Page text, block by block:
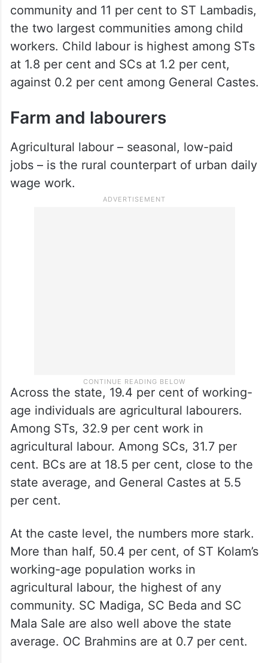
community and 11 per cent to ST Lambadis,
the two largest communities among child
workers. Child labour is highest among STs
at 1.8 per cent and SCs at 1.2 per cent,
against 0.2 per cent among General Castes.
Farm and labourers
Agricultural labour – seasonal, low-paid
jobs – is the rural counterpart of urban daily
wage work.
Across the state, 19.4 per cent of working-
age individuals are agricultural labourers.
Among STs, 32.9 per cent work in
agricultural labour. Among SCs, 31.7 per
cent. BCs are at 18.5 per cent, close to the
state average, and General Castes at 5.5
per cent.
At the caste level, the numbers more stark.
More than half, 50.4 per cent, of ST Kolam’s
working-age population works in
agricultural labour, the highest of any
community. SC Madiga, SC Beda and SC
Mala Sale are also well above the state
average. OC Brahmins are at 0.7 per cent.